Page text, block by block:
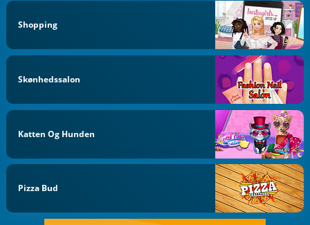
Shopping
Skønhedssalon
Katten Og Hunden
Pizza Bud